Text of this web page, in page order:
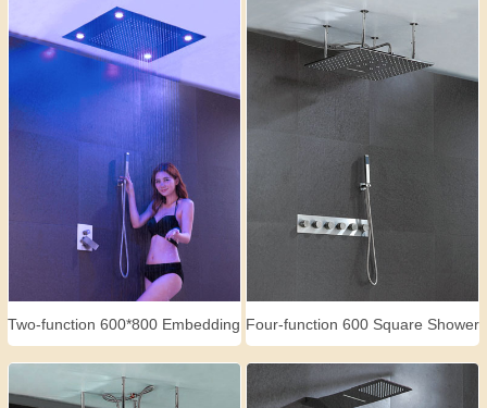
Two-function 600*800 Embedding
Shower Set
Four-function 600 Square Shower
Set